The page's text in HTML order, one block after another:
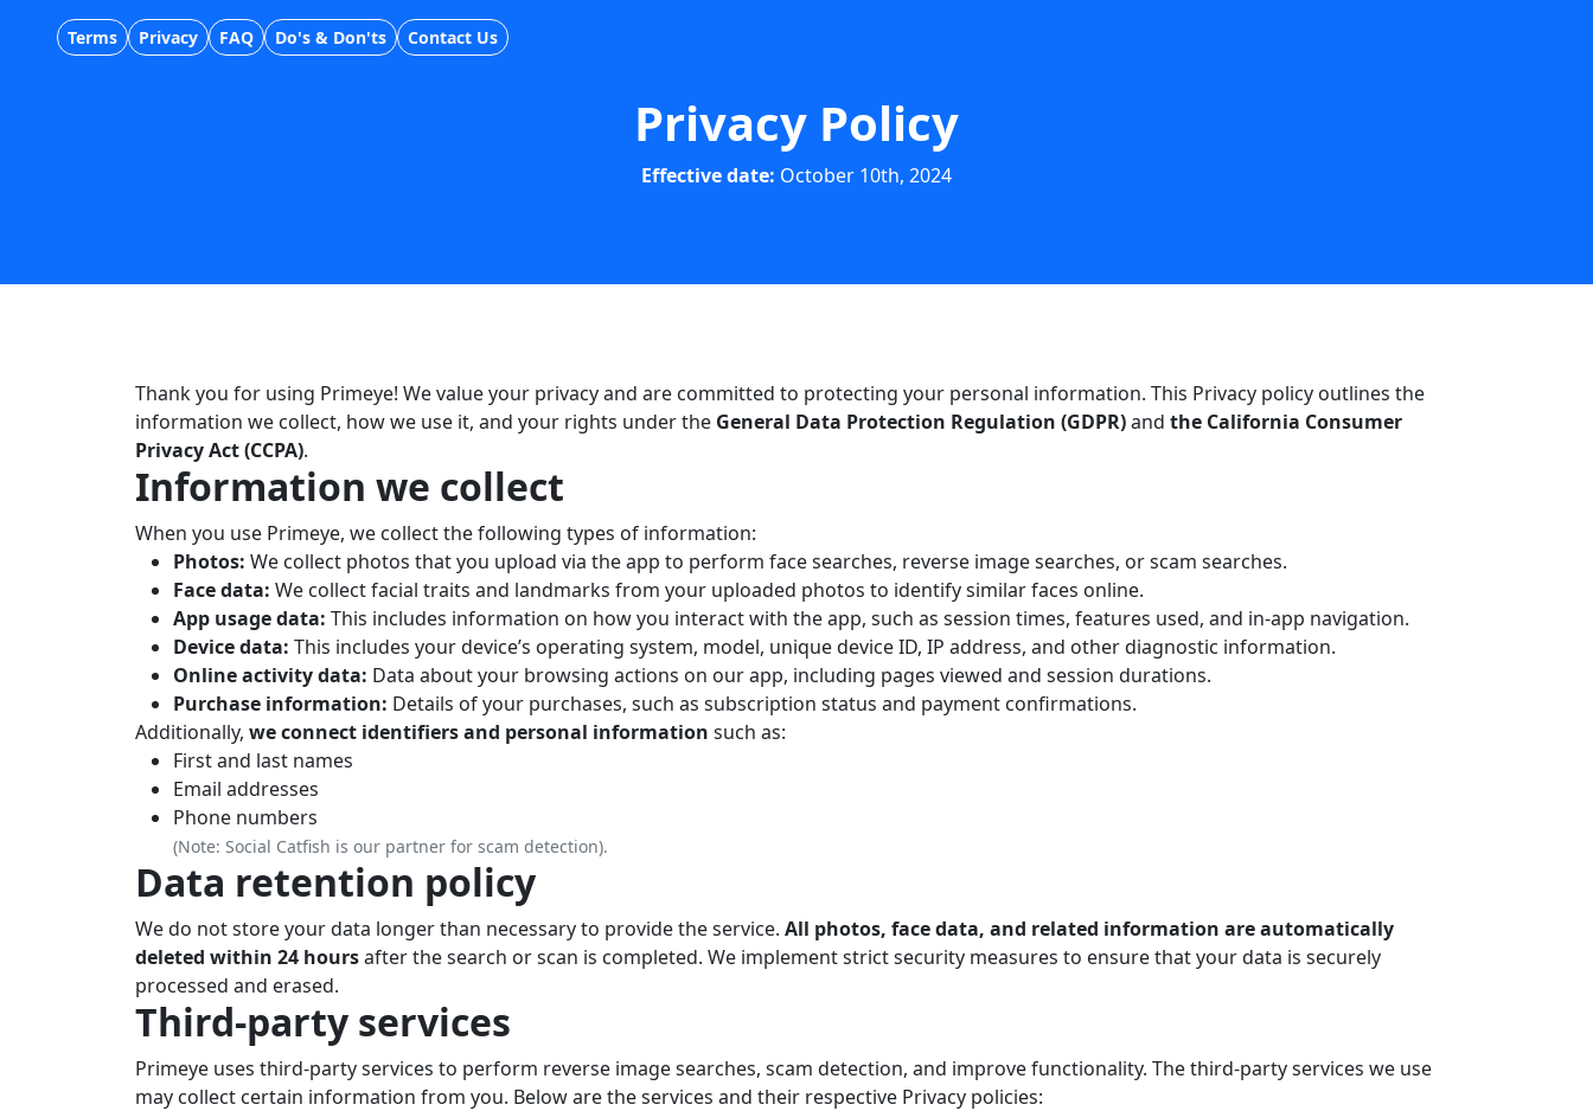
Terms Privacy FAQ Do's & Don'ts Contact Us
Privacy Policy
Effective date: October 10th, 2024
Thank you for using Primeye! We value your privacy and are committed to protecting your personal information. This Privacy policy outlines the
information we collect, how we use it, and your rights under the General Data Protection Regulation (GDPR)and the California Consumer
Privacy Act (CCPA).
Information we collect
When you use Primeye, we collect the following types of information:
Photos: We collect photos that you upload via the app to perform face searches, reverse image searches, or scam searches.
Face data: We collect facial traits and landmarks from your uploaded photos to identify similar faces online.
App usage data: This includes information on how you interact with the app, such as session times, features used, and in-app navigation.
Device data: This includes your device’s operating system, model, unique device ID, IP address, and other diagnostic information.
Online activity data: Data about your browsing actions on our app, including pages viewed and session durations.
Purchase information: Details of your purchases, such as subscription status and payment confirmations.
Additionally, we connect identifiers and personal information such as:
First and last names
Email addresses
Phone numbers
(Note: Social Catfish is our partner for scam detection).
Data retention policy
We do not store your data longer than necessary to provide the service. All photos, face data, and related information are automatically
deleted within 24 hoursafter the search or scan is completed. We implement strict security measures to ensure that your data is securely
processed and erased.
Third-party services
Primeye uses third-party services to perform reverse image searches, scam detection, and improve functionality. The third-party services we use
may collect certain information from you. Below are the services and their respective Privacy policies: